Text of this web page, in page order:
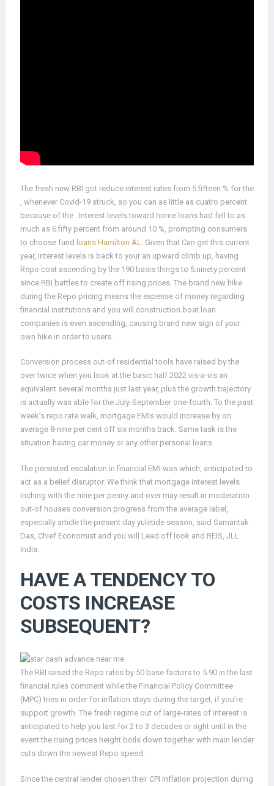
The fresh new RBI got reduce interest rates from 5.fifteen % for the
, whenever Covid-19 struck, so you can as little as cuatro percent
because of the . Interest levels toward home loans had fell to as
much as 6.fifty percent from around 10 %, prompting consumers
to choose fund loans Hamilton AL
. Given that Can get this current
year, interest levels is back to your an upward climb up, having
Repo cost ascending by the 190 basis things to 5.ninety percent
since RBI battles to create off rising prices. The brand new hike
during the Repo pricing means the expense of money regarding
financial institutions and you will construction boat loan
companies is even ascending, causing brand new sign of your
own hike in order to users.
Conversion process out-of residential tools have raised by the
over twice when you look at the basic half 2022 vis-a-vis an
equivalent several months just last year, plus the growth trajectory
is actually was able for the July-September one-fourth. To the past
week’s repo rate walk, mortgage EMIs would increase by on
average 8-nine per cent off six months back. Same task is the
situation having car money or any other personal loans.
The persisted escalation in financial EMI was which, anticipated to
act as a belief disruptor. We think that mortgage interest levels
inching with the nine per penny and over may result in moderation
out-of houses conversion progress from the average label,
especially article the present day yuletide season, said Samantak
Das, Chief Economist and you will Lead off look and REIS, JLL
India.
HAVE A TENDENCY TO
COSTS INCREASE
SUBSEQUENT?
The RBI raised the Repo rates by 50 base factors to 5.90 in the last
financial rules comment while the Financial Policy Committee
(MPC) tries in order for inflation stays during the target, if you’re
support growth. The fresh regime out of large-rates of interest is
anticipated to help you last for 2 to 3 decades or right until in the
event the rising prices height boils down together with main lender
cuts down the newest Repo speed.
Since the central lender chosen their CPI inflation projection during